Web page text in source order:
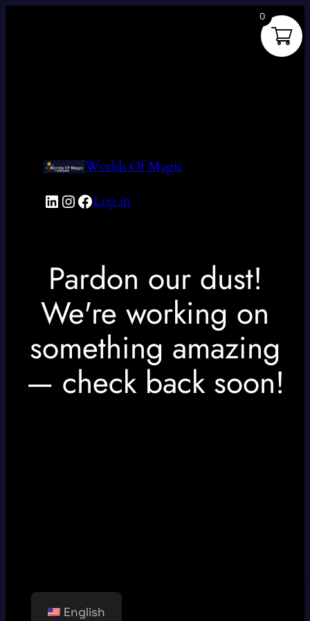
Worlds Of Magic
LinkedIn
Instagram
Facebook
Log in
Pardon our dust!
We're working on
something amazing
— check back soon!
English
0